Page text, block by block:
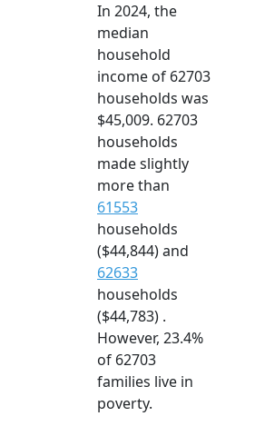
In 2024, the
median
household
income of 62703
households was
$45,009. 62703
households
made slightly
more than
61553
households
($44,844) and
62633
households
($44,783) .
However, 23.4%
of 62703
families live in
poverty.